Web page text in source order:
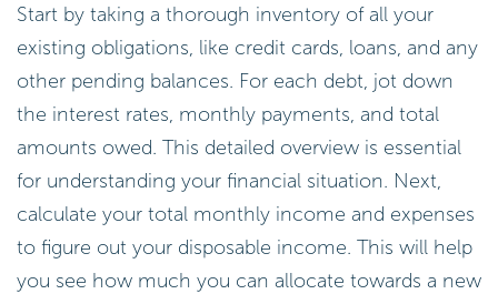
Start by taking a thorough inventory of all your
existing obligations, like credit cards, loans, and any
other pending balances. For each debt, jot down
the interest rates, monthly payments, and total
amounts owed. This detailed overview is essential
for understanding your financial situation. Next,
calculate your total monthly income and expenses
to figure out your disposable income. This will help
you see how much you can allocate towards a new